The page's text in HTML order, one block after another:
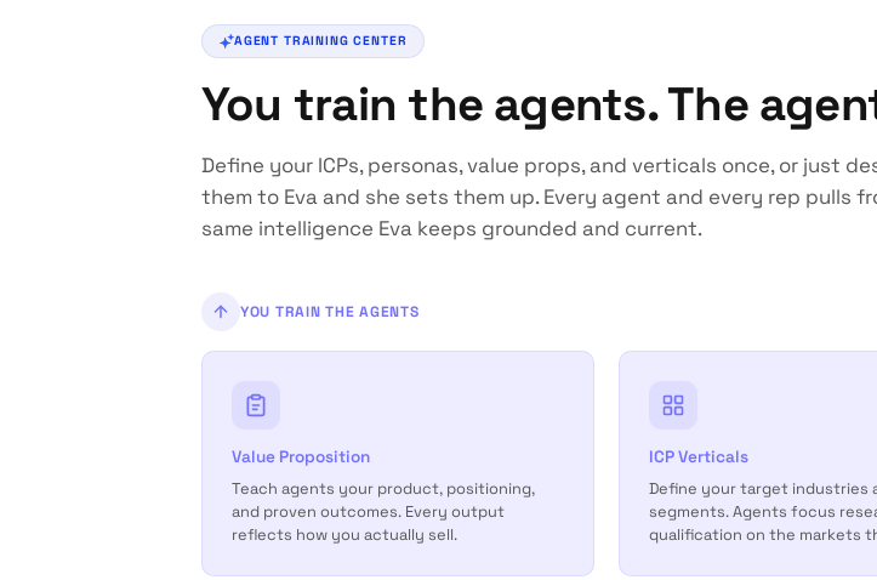
AGENT TRAINING CENTER
You train the agents. The
Define your ICPs, personas, value props, and verticals once, or just
them to Eva and she sets them up. Every agent and every rep pulls
same intelligence Eva keeps grounded and current.
YOU TRAIN THE AGENTS
Value Proposition
Teach agents your product, positioning,
and proven outcomes. Every output
reflects how you actually sell.
ICP Verticals
Define your target industries
segments. Agents focus
qualification on the markets